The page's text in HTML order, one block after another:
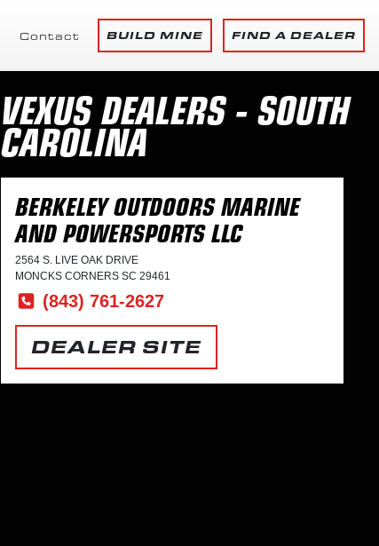
Contact BUILD MINE FIND A DEALER
VEXUS DEALERS - SOUTH
CAROLINA
BERKELEY OUTDOORS MARINE
AND POWERSPORTS LLC
2564 S. LIVE OAK DRIVE
MONCKS CORNERS SC 29461
(843) 761-2627
DEALER SITE